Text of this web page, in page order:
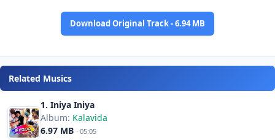
Download Original Track - 6.94 MB
Related Musics
1. Iniya Iniya
Album: Kalavida
6.97 MB · 05:05